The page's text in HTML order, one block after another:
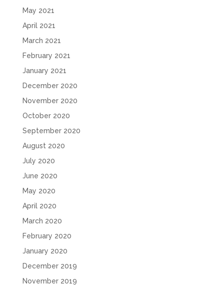
May 2021
April 2021
March 2021
February 2021
January 2021
December 2020
November 2020
October 2020
September 2020
August 2020
July 2020
June 2020
May 2020
April 2020
March 2020
February 2020
January 2020
December 2019
November 2019